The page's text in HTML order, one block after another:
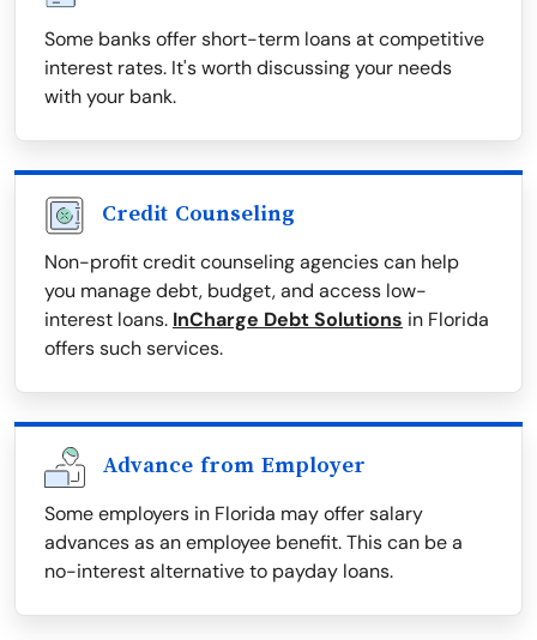
Some banks offer short-term loans at competitive
interest rates. It's worth discussing your needs
with your bank.
Credit Counseling
Non-profit credit counseling agencies can help
you manage debt, budget, and access low-
interest loans. InCharge Debt Solutions in Florida
offers such services.
Advance from Employer
Some employers in Florida may offer salary
advances as an employee benefit. This can be a
no-interest alternative to payday loans.